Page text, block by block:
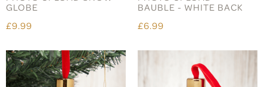
GLOBE
£9.99
BAUBLE - WHITE BACK
£6.99